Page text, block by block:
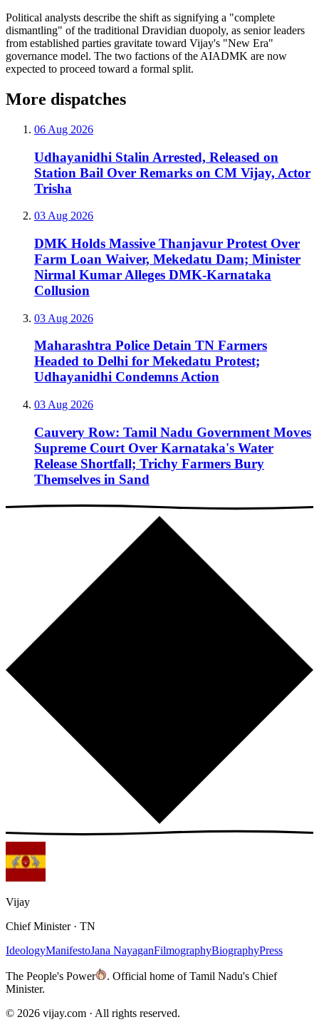
Political analysts describe the shift as signifying a "complete
dismantling" of the traditional Dravidian duopoly, as senior leaders
from established parties gravitate toward Vijay's "New Era"
governance model. The two factions of the AIADMK are now
expected to proceed toward a formal split.
More dispatches
06 Aug 2026
Udhayanidhi Stalin Arrested, Released on
Station Bail Over Remarks on CM Vijay, Actor
Trisha
03 Aug 2026
DMK Holds Massive Thanjavur Protest Over
Farm Loan Waiver, Mekedatu Dam; Minister
Nirmal Kumar Alleges DMK-Karnataka
Collusion
03 Aug 2026
Maharashtra Police Detain TN Farmers
Headed to Delhi for Mekedatu Protest;
Udhayanidhi Condemns Action
03 Aug 2026
Cauvery Row: Tamil Nadu Government Moves
Supreme Court Over Karnataka's Water
Release Shortfall; Trichy Farmers Bury
Themselves in Sand
Vijay
Chief Minister · TN
IdeologyManifestoJana NayaganFilmographyBiographyPress
The People's Power . Official home of Tamil Nadu's Chief
Minister.
© 2026 vijay.com · All rights reserved.